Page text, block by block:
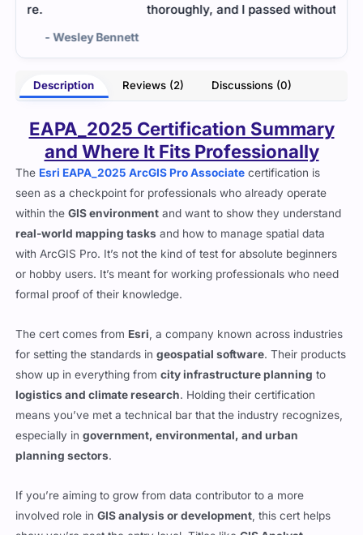
thoroughly, and I passed without any issues.
Description Reviews (2) Discussions (0)
EAPA_2025 Certification Summary
and Where It Fits Professionally
The Esri EAPA_2025 ArcGIS Pro Associate certification is
seen as a checkpoint for professionals who already operate
within theGIS environment and want to show they understand
real-world mapping tasks and how to manage spatial data
with ArcGIS Pro. It’s not the kind of test for absolute beginners
or hobby users. It’s meant for working professionals who need
formal proof of their knowledge.
The cert comes from Esri, a company known across industries
for setting the standards ingeospatial software. Their products
show up in everything fromcity infrastructure planning to
logistics and climate research. Holding their certification
means you’ve met a technical bar that the industry recognizes,
especially ingovernment, environmental, and urban
planning sectors.
If you’re aiming to grow from data contributor to a more
involved role inGIS analysis or development, this cert helps